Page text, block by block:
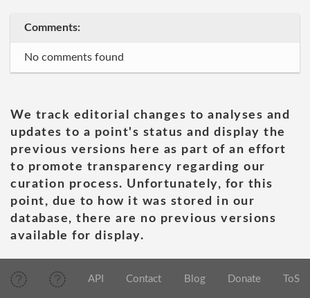
Comments:
No comments found
We track editorial changes to analyses and
updates to a point's status and display the
previous versions here as part of an effort
to promote transparency regarding our
curation process. Unfortunately, for this
point, due to how it was stored in our
database, there are no previous versions
available for display.
API Contact Blog Donate ToS